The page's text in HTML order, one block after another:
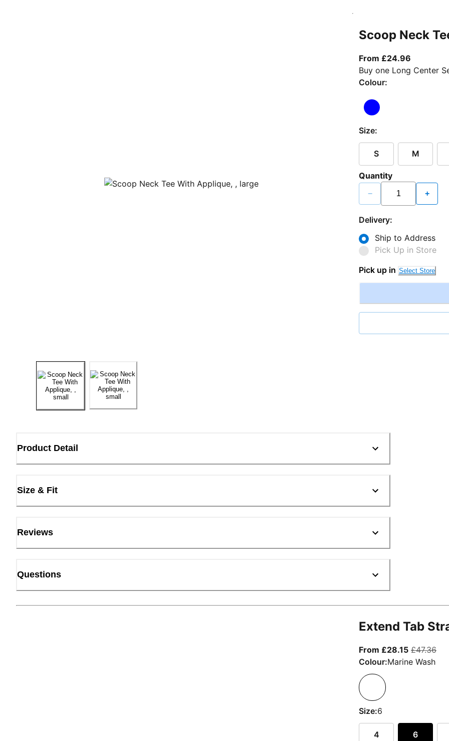
Scoop Neck
From £24.96
Buy one Long Center
Colour:
Size:
S M
Quantity
− +
Delivery:
Ship to Address
Pick Up in Store
Pick up in Select Store
Product Detail
Size & Fit
Reviews
Questions
Extend Tab
From £28.15From
£47.36
Colour:Marine Wash
Size:6
4 6